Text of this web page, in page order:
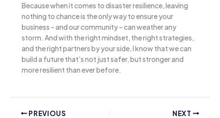
Because when it comes to disaster resilience, leaving
nothing to chance is the only way to ensure your
business – and our community – can weather any
storm. And with the right mindset, the right strategies,
and the right partners by your side, I know that we can
build a future that’s not just safer, but stronger and
more resilient than ever before.
PREVIOUS NEXT